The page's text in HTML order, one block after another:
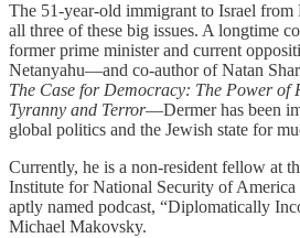
The 51-year-old immigrant to Israel
all three of these big issues. A longtime
former prime minister and current
Netanyahu—and co-author of Natan
The Case for Democracy: The Power of
Tyranny and Terror—Dermer has been
global politics and the Jewish state for
Currently, he is a non-resident fellow at
Institute for National Security of America
aptly named podcast, “Diplomatically
Michael Makovsky.